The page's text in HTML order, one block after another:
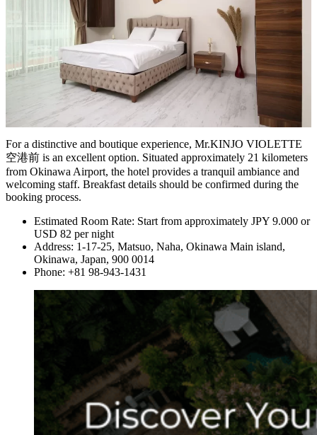
For a distinctive and boutique experience, Mr.KINJO VIOLETTE
空港前 is an excellent option. Situated approximately 21 kilometers
from Okinawa Airport, the hotel provides a tranquil ambiance and
welcoming staff. Breakfast details should be confirmed during the
booking process.
Estimated Room Rate: Start from approximately JPY 9.000 or
USD 82 per night
Address: 1-17-25, Matsuo, Naha, Okinawa Main island,
Okinawa, Japan, 900 0014
Phone: +81 98-943-1431